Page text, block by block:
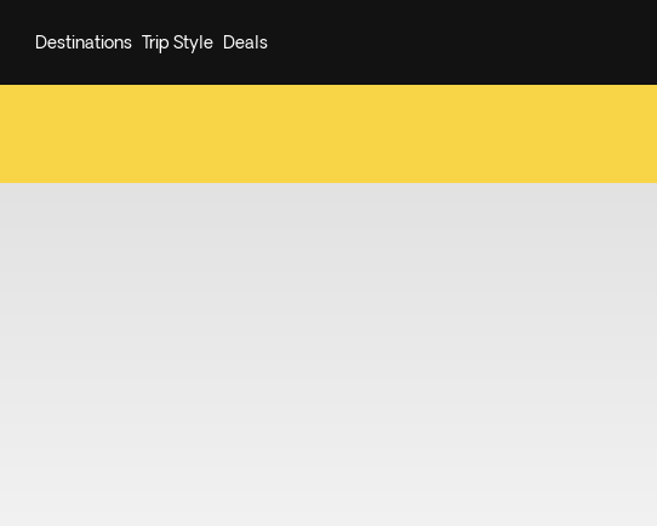
Destinations Trip Style Deals